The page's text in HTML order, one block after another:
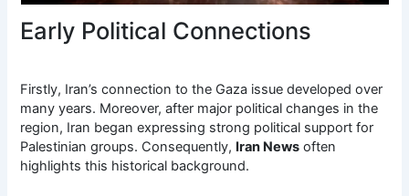
Early Political Connections
Firstly, Iran’s connection to the Gaza issue developed over
many years. Moreover, after major political changes in the
region, Iran began expressing strong political support for
Palestinian groups. Consequently, Iran News often
highlights this historical background.